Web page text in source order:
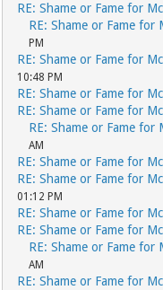
RE: Shame or Fame for
RE: Shame or Fame for
PM
RE: Shame or Fame for
10:48 PM
RE: Shame or Fame for
RE: Shame or Fame for
RE: Shame or Fame for
AM
RE: Shame or Fame for
RE: Shame or Fame for
01:12 PM
RE: Shame or Fame for
RE: Shame or Fame for
RE: Shame or Fame for
AM
RE: Shame or Fame for